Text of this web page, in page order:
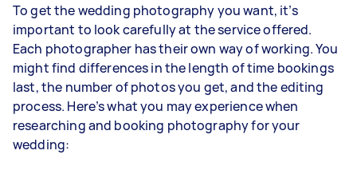
To get the wedding photography you want, it’s
important to look carefully at the service offered.
Each photographer has their own way of working. You
might find differences in the length of time bookings
last, the number of photos you get, and the editing
process. Here’s what you may experience when
researching and booking photography for your
wedding: